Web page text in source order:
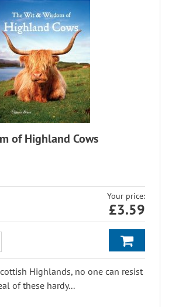
of Highland Cows
Your price:
£3.59
Highlands, no one can resist
of these hardy...